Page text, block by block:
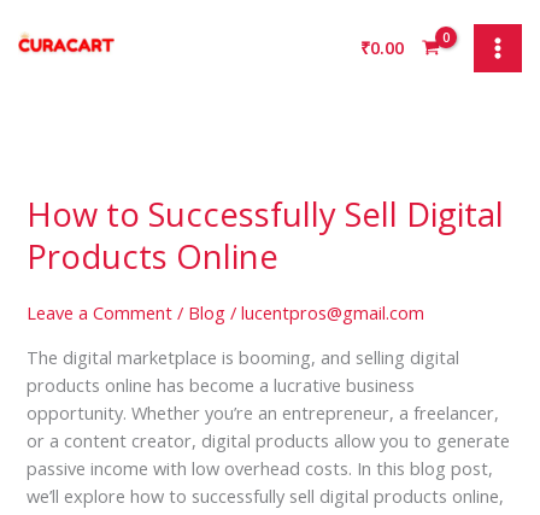
₹0.00
How to Successfully Sell Digital
Products Online
Leave a Comment / Blog /lucentpros@gmail.com
The digital marketplace is booming, and selling digital
products online has become a lucrative business
opportunity. Whether you’re an entrepreneur, a freelancer,
or a content creator, digital products allow you to generate
passive income with low overhead costs. In this blog post,
we’ll explore how to successfully sell digital products online,
How
to
Successfully
Digital
Online